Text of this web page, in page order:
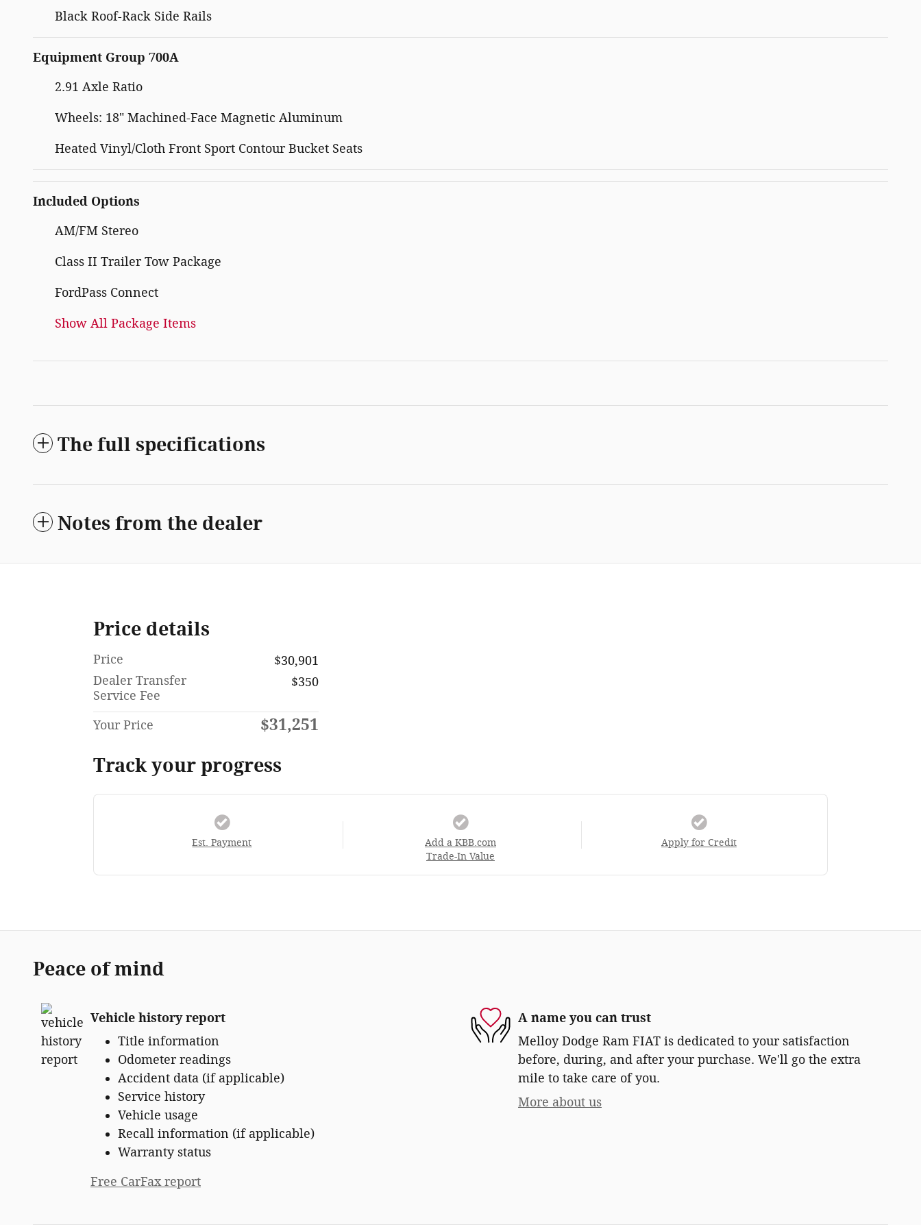
Black Roof-Rack Side Rails
Equipment Group 700A
2.91 Axle Ratio
Wheels: 18" Machined-Face Magnetic Aluminum
Heated Vinyl/Cloth Front Sport Contour Bucket Seats
Included Options
AM/FM Stereo
Class II Trailer Tow Package
FordPass Connect
Show All Package Items
The full specifications
Notes from the dealer
Price details
Price
$30,901
Dealer Transfer
Service Fee
$350
Your Price $31,251
Track your progress
Est. Payment
Add a KBB.com
Trade-In Value
Apply for Credit
Peace of mind
Vehicle history report
Title information
Odometer readings
Accident data (if applicable)
Service history
Vehicle usage
Recall information (if applicable)
Warranty status
Free CarFax report
A name you can trust
Melloy Dodge Ram FIAT is dedicated to your satisfaction
before, during, and after your purchase. We'll go the extra
mile to take care of you.
More about us